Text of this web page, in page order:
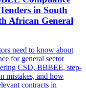
in South
African General
need to know about
for general sector
CSD, BBBEE, step-
mistakes, and how
contracts in